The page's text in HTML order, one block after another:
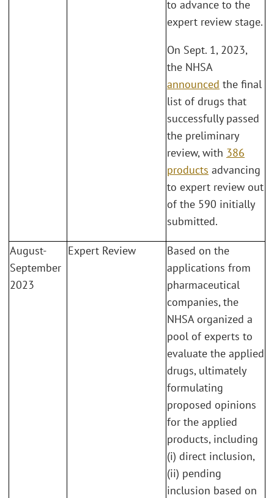
to advance to the
expert review stage.
On Sept. 1, 2023,
the NHSA
announced the final
list of drugs that
successfully passed
the preliminary
review, with 386
products advancing
to expert review out
of the 590 initially
submitted.
August-
September
2023
Expert Review
Based on the
applications from
pharmaceutical
companies, the
NHSA organized a
pool of experts to
evaluate the applied
drugs, ultimately
formulating
proposed opinions
for the applied
products, including
(i) direct inclusion,
(ii) pending
inclusion based on